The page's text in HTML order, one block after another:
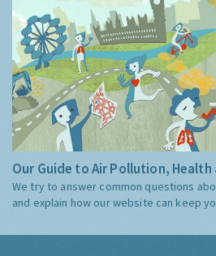
Our Guide to Air Pollution, Health
We try to answer common questions
and explain how our website can keep